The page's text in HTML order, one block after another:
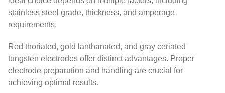
stainless steel grade, thickness, and amperage
requirements.
Red thoriated, gold lanthanated, and gray ceriated
tungsten electrodes offer distinct advantages. Proper
electrode preparation and handling are crucial for
achieving optimal results.